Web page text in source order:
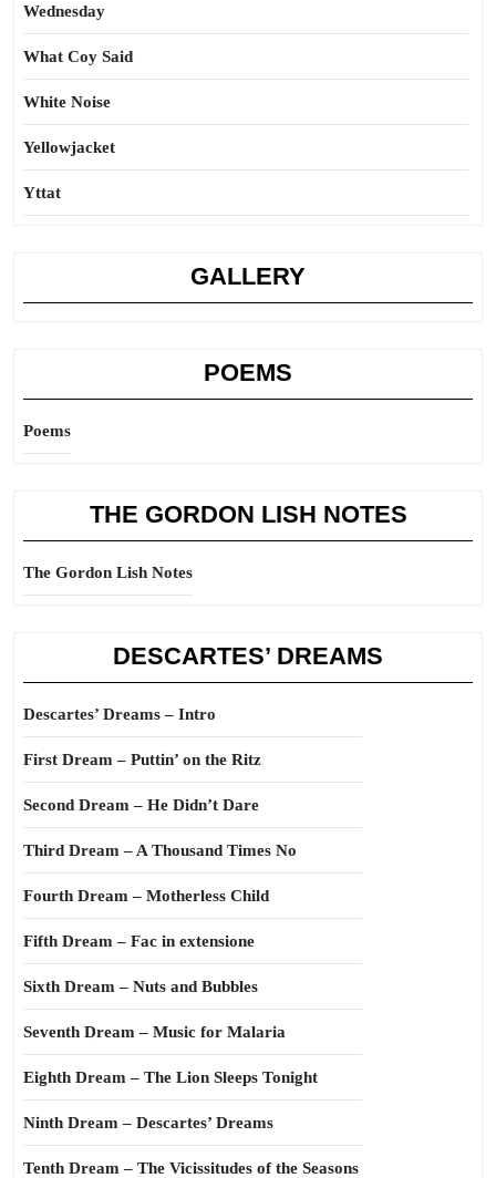
Wednesday
What Coy Said
White Noise
Yellowjacket
Yttat
GALLERY
POEMS
Poems
THE GORDON LISH NOTES
The Gordon Lish Notes
DESCARTES’ DREAMS
Descartes’ Dreams – Intro
First Dream – Puttin’ on the Ritz
Second Dream – He Didn’t Dare
Third Dream – A Thousand Times No
Fourth Dream – Motherless Child
Fifth Dream – Fac in extensione
Sixth Dream – Nuts and Bubbles
Seventh Dream – Music for Malaria
Eighth Dream – The Lion Sleeps Tonight
Ninth Dream – Descartes’ Dreams
Tenth Dream – The Vicissitudes of the Seasons